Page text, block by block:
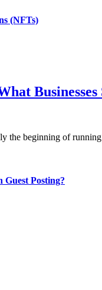
(NFTs)
the beginning of
Posting?